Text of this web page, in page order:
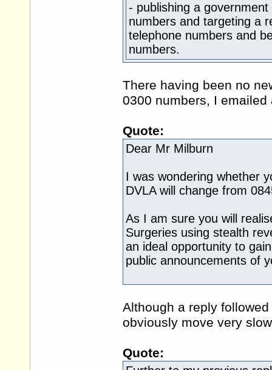
- publishing a
numbers and targeting a
telephone numbers and
numbers.
There having been no
0300 numbers, I
Quote:
Dear Mr Milburn
I was wondering whether
DVLA will change from
As I am sure you will
Surgeries using stealth
an ideal opportunity to
public announcements of
Although a reply
obviously move very
Quote: